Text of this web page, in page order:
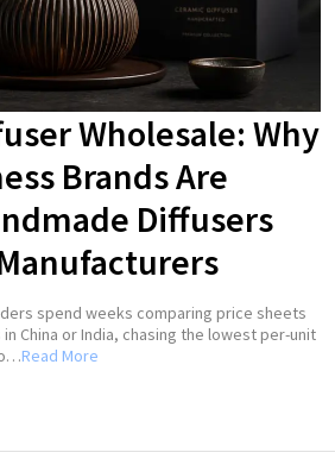
Wholesale: Why
Brands Are
Diffusers
spend weeks comparing price sheets
China or India, chasing the lowest per-unit
Read More